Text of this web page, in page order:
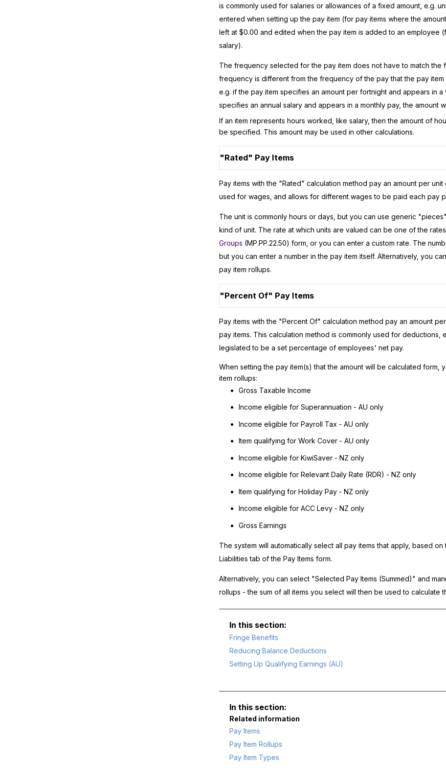
is commonly used for salaries or allowances of a fixed amount, e.g.
entered when setting up the pay item (for pay items where the
left at $0.00 and edited when the pay item is added to an employee
salary).
The frequency selected for the pay item does not have to match the
frequency is different from the frequency of the pay that the pay
e.g. if the pay item specifies an amount per fortnight and appears in
specifies an annual salary and appears in a monthly pay, the amount
If an item represents hours worked, like salary, then the amount of
be specified. This amount may be used in other calculations.
"Rated" Pay Items
Pay items with the "Rated" calculation method pay an amount per
used for wages, and allows for different wages to be paid each pay
The unit is commonly hours or days, but you can use generic
kind of unit. The rate at which units are valued can be one of the
Groups (MP.PP.22.50) form, or you can enter a custom rate. The
but you can enter a number in the pay item itself. Alternatively, you
pay item rollups.
"Percent Of" Pay Items
Pay items with the "Percent Of" calculation method pay an amount
pay items. This calculation method is commonly used for deductions,
legislated to be a set percentage of employees' net pay.
When setting the pay item(s) that the amount will be calculated
item rollups:
Gross Taxable Income
Income eligible for Superannuation - AU only
Income eligible for Payroll Tax - AU only
Item qualifying for Work Cover - AU only
Income eligible for KiwiSaver - NZ only
Income eligible for Relevant Daily Rate (RDR) - NZ only
Item qualifying for Holiday Pay - NZ only
Income eligible for ACC Levy - NZ only
Gross Earnings
The system will automatically select all pay items that apply, based
Liabilities tab of the Pay Items form.
Alternatively, you can select "Selected Pay Items (Summed)" and
rollups - the sum of all items you select will then be used to calculate
Fringe Benefits
Reducing Balance Deductions
Setting Up Qualifying Earnings (AU)
Related information
Pay Items
Pay Item Rollups
Pay Item Types